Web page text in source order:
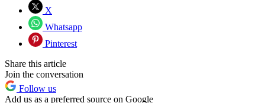
X
Whatsapp
Pinterest
Share this article
Join the conversation
Follow us
Add us as a preferred source on Google